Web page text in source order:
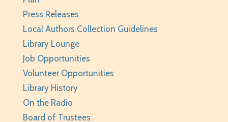
Press Releases
Local Authors Collection Guidelines
Library Lounge
Job Opportunities
Volunteer Opportunities
Library History
On the Radio
Board of Trustees